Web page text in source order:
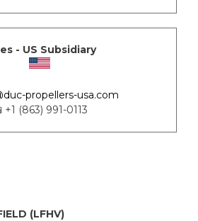
- US Subsidiary
propellers-usa.com
+1 (863) 991-0113
(LFHV)